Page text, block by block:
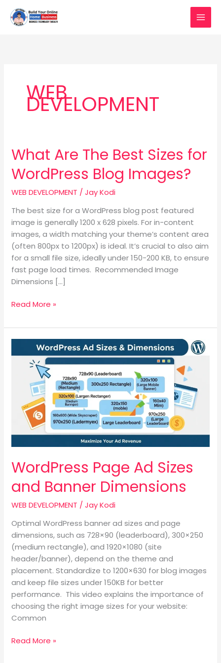
content
WEB
DEVELOPMENT
What Are The Best Sizes for
WordPress Blog Images?
WEB DEVELOPMENT /Jay Kodi
The best size for a WordPress blog post featured
image is generally 1200 x 628 pixels. For in-content
images, a width matching your theme’s content area
(often 800px to 1200px) is ideal. It’s crucial to also aim
for a small file size, ideally under 150-200 KB, to ensure
fast page load times. Recommended Image
Dimensions […]
What
Are
The
Sizes
for
WordPress
Blog
Images?
Read More »
WordPress Page Ad Sizes
and Banner Dimensions
WEB DEVELOPMENT /Jay Kodi
Optimal WordPress banner ad sizes and page
dimensions, such as 728×90 (leaderboard), 300×250
(medium rectangle), and 1920×1080 (site
header/banner), depend on the theme and
placement. Standardize to 1200×630 for blog images
and keep file sizes under 150KB for better
performance. This video explains the importance of
choosing the right image sizes for your website:
Common
WordPress
Page
Banner
Dimensions
Read More »